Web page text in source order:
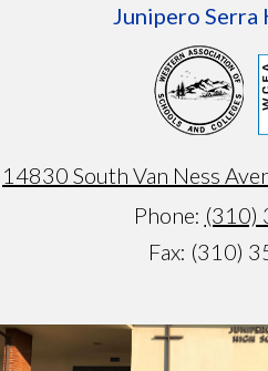
Junipero Serra
14830 South Van Ness
Phone: (310)
Fax: (310)
Armando